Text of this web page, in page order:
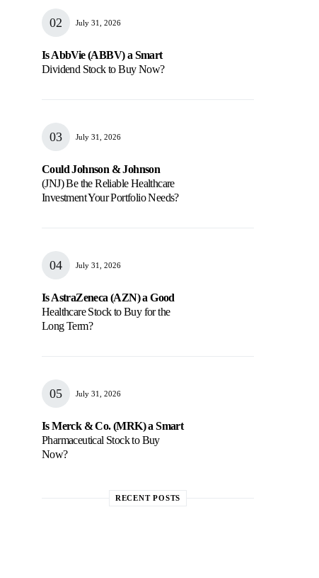
July 31, 2026
Is AbbVie (ABBV) a Smart
Dividend Stock to Buy Now?
July 31, 2026
Could Johnson & Johnson
(JNJ) Be the Reliable Healthcare
Investment Your Portfolio Needs?
July 31, 2026
Is AstraZeneca (AZN) a Good
Healthcare Stock to Buy for the
Long Term?
July 31, 2026
Is Merck & Co. (MRK) a Smart
Pharmaceutical Stock to Buy
Now?
RECENT POSTS